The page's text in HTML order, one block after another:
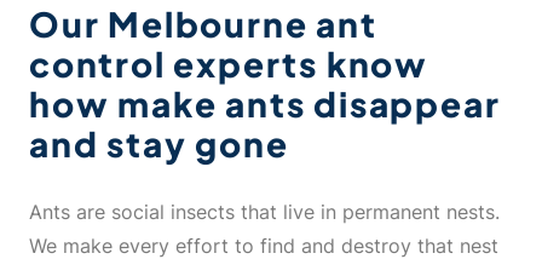
Our Melbourne ant
control experts know
how make ants disappear
and stay gone
Ants are social insects that live in permanent nests.
We make every effort to find and destroy that nest